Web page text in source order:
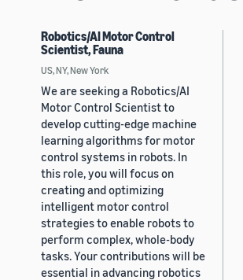
Robotics/AI Motor Control
Scientist, Fauna
US, NY, New York
We are seeking a Robotics/AI
Motor Control Scientist to
develop cutting-edge machine
learning algorithms for motor
control systems in robots. In
this role, you will focus on
creating and optimizing
intelligent motor control
strategies to enable robots to
perform complex, whole-body
tasks. Your contributions will be
essential in advancing robotics